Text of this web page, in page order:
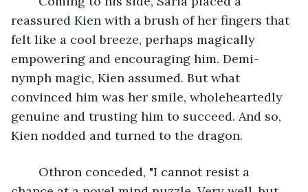
reassured Kien with a brush of her fingers that
felt like a cool breeze, perhaps magically
empowering and encouraging him. Demi-
nymph magic, Kien assumed. But what
convinced him was her smile, wholeheartedly
genuine and trusting him to succeed. And so,
Kien nodded and turned to the dragon.